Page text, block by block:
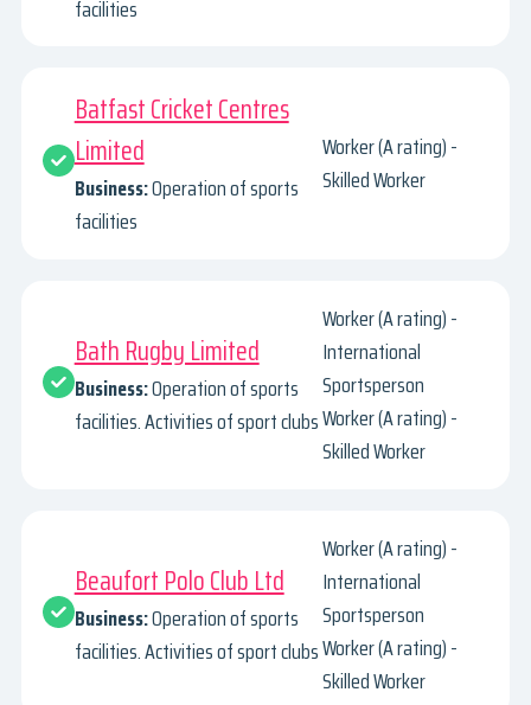
facilities
Batfast Cricket Centres
Limited
Business:Operation of sports
facilities
Worker (A rating) -
Skilled Worker
Bath Rugby Limited
Business:Operation of sports
facilities. Activities of sport clubs
Worker (A rating) -
International
Sportsperson
Worker (A rating) -
Skilled Worker
Beaufort Polo Club Ltd
Business:Operation of sports
facilities. Activities of sport clubs
Worker (A rating) -
International
Sportsperson
Worker (A rating) -
Skilled Worker